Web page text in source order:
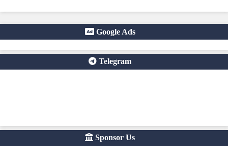
careful and use ad-blockers or security protection when visiting
✅ Example short description for social media: Phumikiss.com is
streaming website where you can watch Khmer-dubbed dramas,
Chinese series, Korean dramas, and movies. The platform offers
entertainment without registration and updates new episodes
Asian dramas.
🚀 Explain how websites like this get free videos.